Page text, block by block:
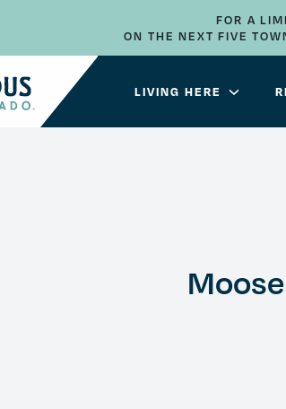
FOR A
ON THE NEXT FIVE
LIVING HERE